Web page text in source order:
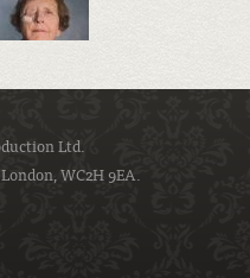
Ltd.
WC2H 9EA.